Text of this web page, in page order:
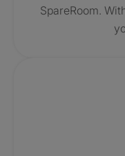
SpareRoom.